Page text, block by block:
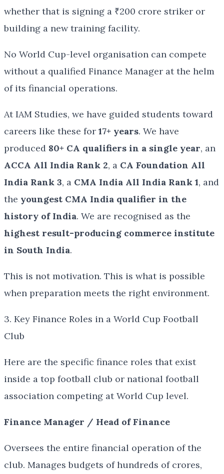
whether that is signing a ₹200 crore striker or
building a new training facility.
No World Cup-level organisation can compete
without a qualified Finance Manager at the helm
of its financial operations.
At IAM Studies, we have guided students toward
careers like these for 17+ years. We have
produced 80+ CA qualifiers in a single year, an
ACCA All India Rank 2, a CA Foundation All
India Rank 3, a CMA India All India Rank 1, and
the youngest CMA India qualifier in the
history of India. We are recognised as the
highest result-producing commerce institute
in South India.
This is not motivation. This is what is possible
when preparation meets the right environment.
3. Key Finance Roles in a World Cup Football
Club
Here are the specific finance roles that exist
inside a top football club or national football
association competing at World Cup level.
Finance Manager / Head of Finance
Oversees the entire financial operation of the
club. Manages budgets of hundreds of crores,